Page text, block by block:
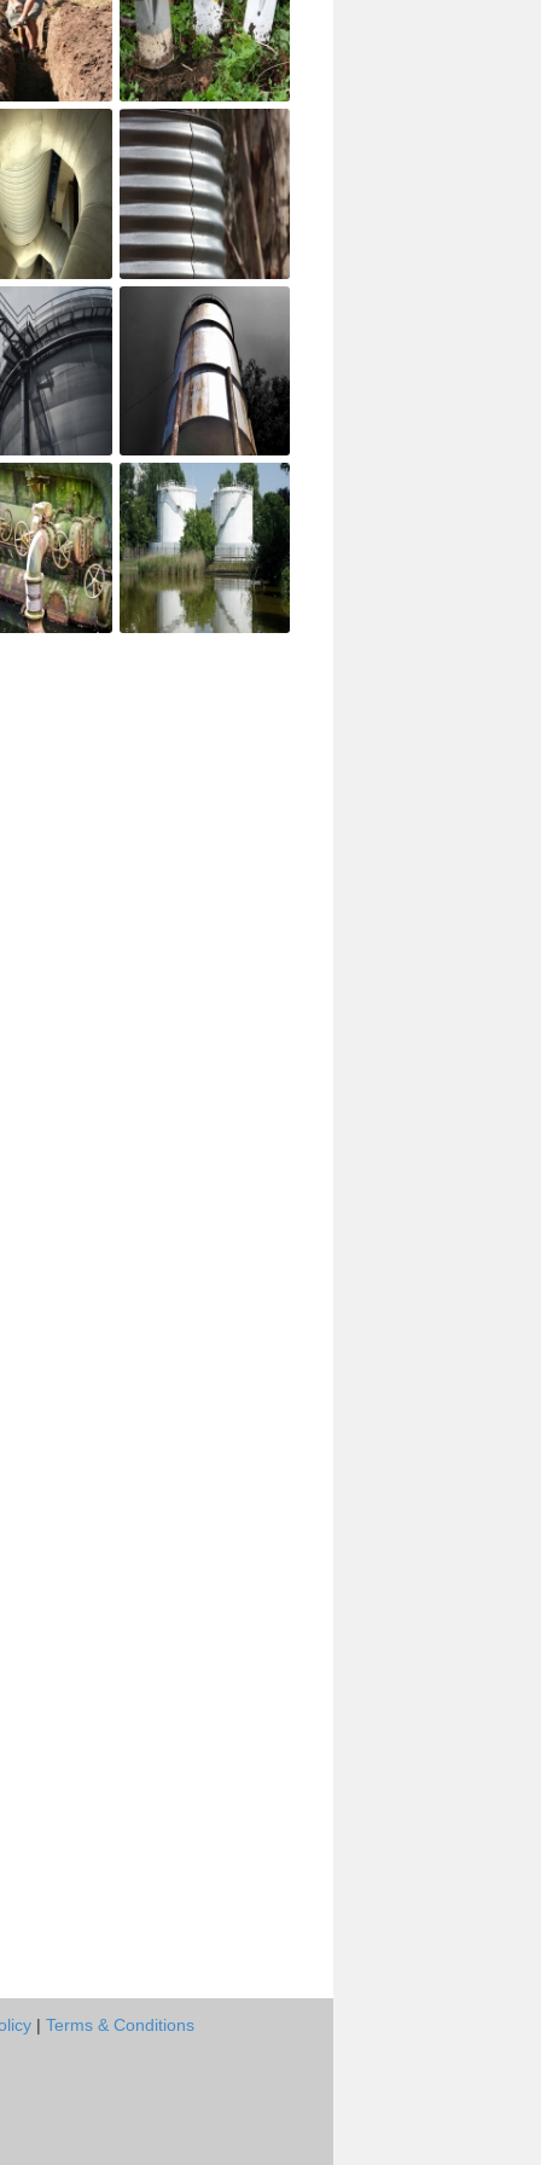
| Terms & Conditions